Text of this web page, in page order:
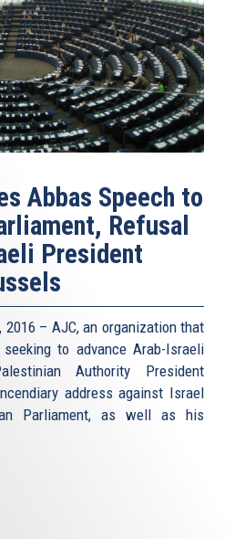
Abbas Speech to
Refusal
President
2016 – AJC, an organization that
to advance Arab-Israeli
Authority President
address against Israel
Parliament, as well as his